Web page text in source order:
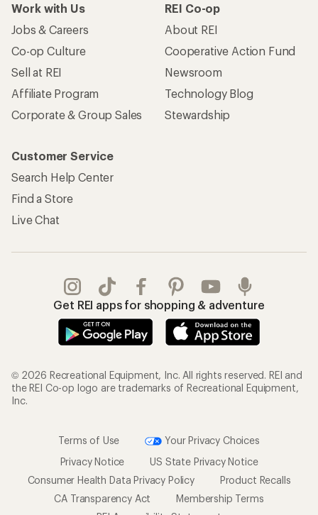
Work with Us
Jobs & Careers
Co-op Culture
Sell at REI
Affiliate Program
Corporate & Group Sales
REI Co-op
About REI
Cooperative Action Fund
Newsroom
Technology Blog
Stewardship
Customer Service
Search Help Center
Find a Store
Live Chat
Get REI apps for shopping & adventure
© 2026 Recreational Equipment, Inc. All rights reserved. REI and
the REI Co-op logo are trademarks of Recreational Equipment,
Inc.
Terms of Use
Your Privacy Choices
Privacy Notice
US State Privacy Notice
Consumer Health Data Privacy Policy
Product Recalls
CA Transparency Act
Membership Terms